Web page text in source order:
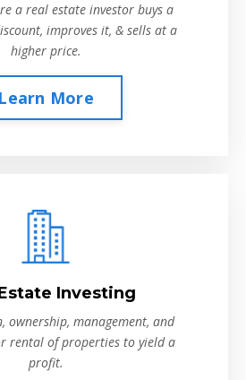
a real estate investor buys a
improves it, & sells at a
higher price.
Learn More
Investing
ownership, management, and
rental of properties to yield a
profit.